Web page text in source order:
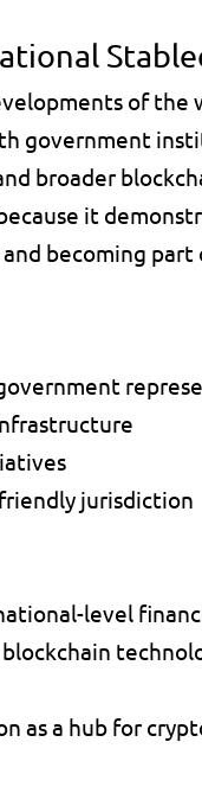
of the
government
broader
it
becoming
jurisdiction
level
as a hub for